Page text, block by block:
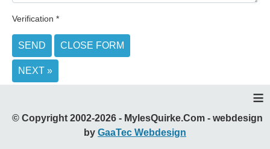
Verification *
SEND CLOSE FORM
NEXT »
≡
© Copyright 2002-2026 - MylesQuirke.Com - webdesign
by GaaTec Webdesign